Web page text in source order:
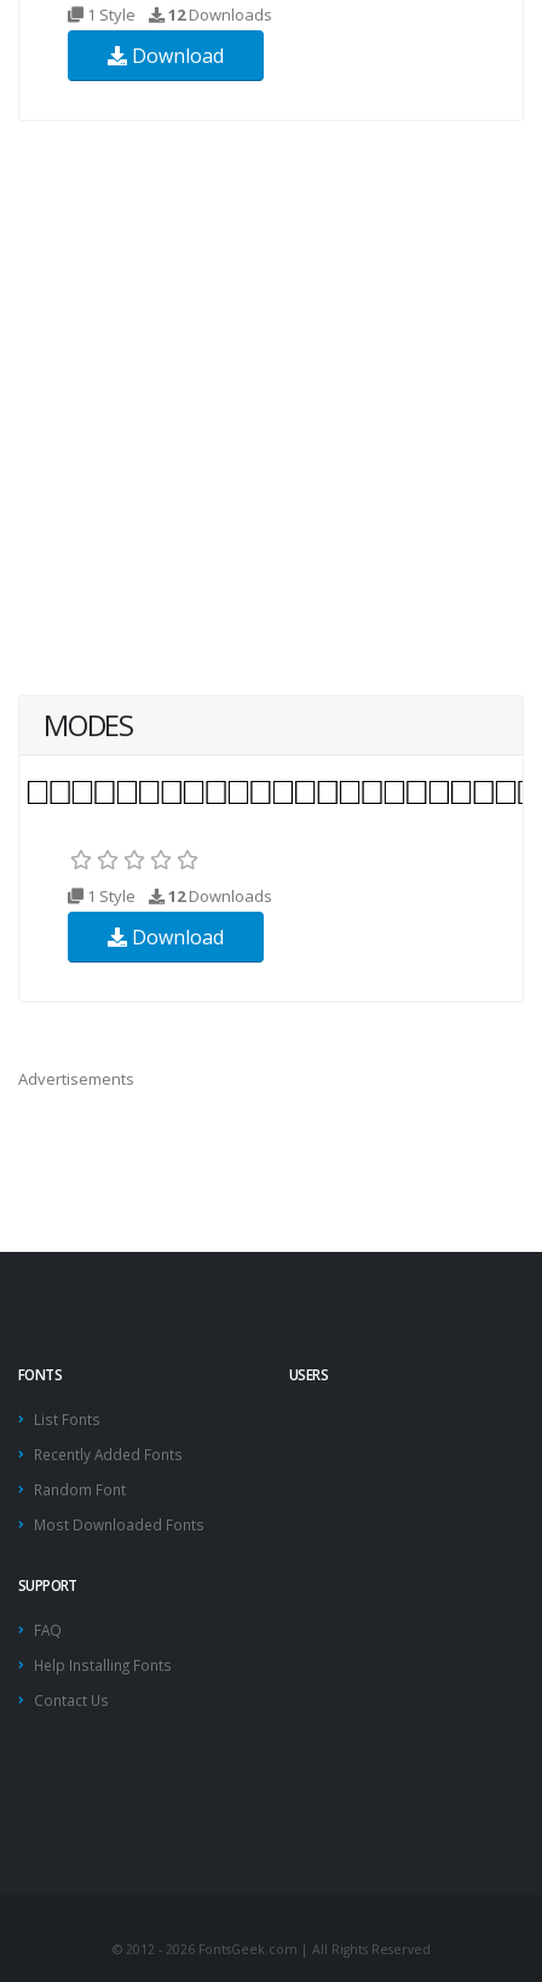
1 Style 12Downloads
Download
MODES
1 Style 12Downloads
Download
Advertisements
FONTS
List Fonts
Recently Added Fonts
Random Font
Most Downloaded Fonts
USERS
SUPPORT
FAQ
Help Installing Fonts
Contact Us
© 2012 - 2026 FontsGeek.com | All Rights Reserved